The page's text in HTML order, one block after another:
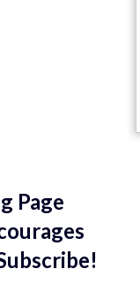
Page